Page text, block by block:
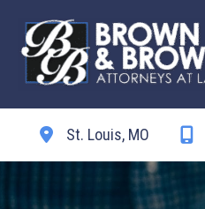
content
St. Louis, MO